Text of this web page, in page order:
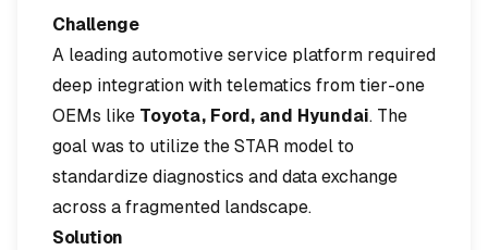
Challenge
A leading automotive service platform required
deep integration with telematics from tier-one
OEMs like Toyota, Ford, and Hyundai. The
goal was to utilize the STAR model to
standardize diagnostics and data exchange
across a fragmented landscape.
Solution